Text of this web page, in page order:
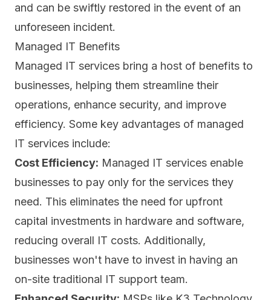
and can be swiftly restored in the event of an
unforeseen incident.
Managed IT Benefits
Managed IT services bring a host of benefits to
businesses, helping them streamline their
operations, enhance security, and improve
efficiency. Some key advantages of managed
IT services include:
Cost Efficiency: Managed IT services enable
businesses to pay only for the services they
need. This eliminates the need for upfront
capital investments in hardware and software,
reducing overall IT costs. Additionally,
businesses won't have to invest in having an
on-site traditional IT support team.